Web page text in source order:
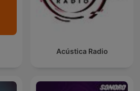
Acústica Radio